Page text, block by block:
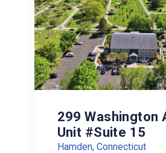
299 Washington
Unit #Suite 15
Hamden, Connecticut